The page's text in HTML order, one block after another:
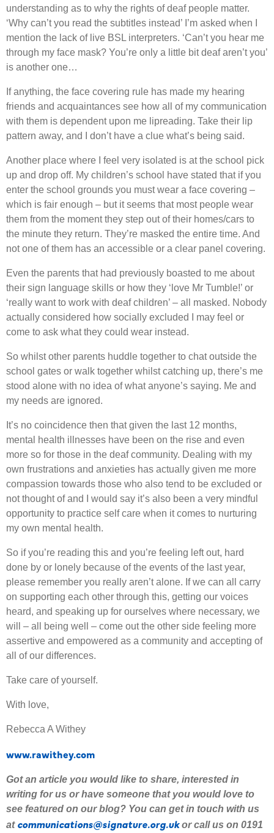
understanding as to why the rights of deaf people matter.
‘Why can’t you read the subtitles instead’ I’m asked when I
mention the lack of live BSL interpreters. ‘Can’t you hear me
through my face mask? You’re only a little bit deaf aren’t you’
is another one…
If anything, the face covering rule has made my hearing
friends and acquaintances see how all of my communication
with them is dependent upon me lipreading. Take their lip
pattern away, and I don’t have a clue what’s being said.
Another place where I feel very isolated is at the school pick
up and drop off. My children’s school have stated that if you
enter the school grounds you must wear a face covering –
which is fair enough – but it seems that most people wear
them from the moment they step out of their homes/cars to
the minute they return. They’re masked the entire time. And
not one of them has an accessible or a clear panel covering.
Even the parents that had previously boasted to me about
their sign language skills or how they ‘love Mr Tumble!’ or
‘really want to work with deaf children’ – all masked. Nobody
actually considered how socially excluded I may feel or
come to ask what they could wear instead.
So whilst other parents huddle together to chat outside the
school gates or walk together whilst catching up, there’s me
stood alone with no idea of what anyone’s saying. Me and
my needs are ignored.
It’s no coincidence then that given the last 12 months,
mental health illnesses have been on the rise and even
more so for those in the deaf community. Dealing with my
own frustrations and anxieties has actually given me more
compassion towards those who also tend to be excluded or
not thought of and I would say it’s also been a very mindful
opportunity to practice self care when it comes to nurturing
my own mental health.
So if you’re reading this and you’re feeling left out, hard
done by or lonely because of the events of the last year,
please remember you really aren’t alone. If we can all carry
on supporting each other through this, getting our voices
heard, and speaking up for ourselves where necessary, we
will – all being well – come out the other side feeling more
assertive and empowered as a community and accepting of
all of our differences.
Take care of yourself.
With love,
Rebecca A Withey
www.rawithey.com
Got an article you would like to share, interested in
writing for us or have someone that you would love to
see featured on our blog? You can get in touch with us
at communications@signature.org.ukor call us on 0191